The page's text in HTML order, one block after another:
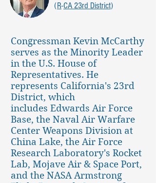
(R-CA 23rd District)
Congressman Kevin McCarthy
serves as the Minority Leader
in the U.S. House of
Representatives. He
represents California's 23rd
District, which
includes Edwards Air Force
Base, the Naval Air Warfare
Center Weapons Division at
China Lake, the Air Force
Research Laboratory's Rocket
Lab, Mojave Air & Space Port,
and the NASA Armstrong